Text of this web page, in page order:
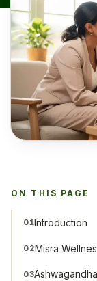
ON THIS PAGE
01Introduction
02Misra
03